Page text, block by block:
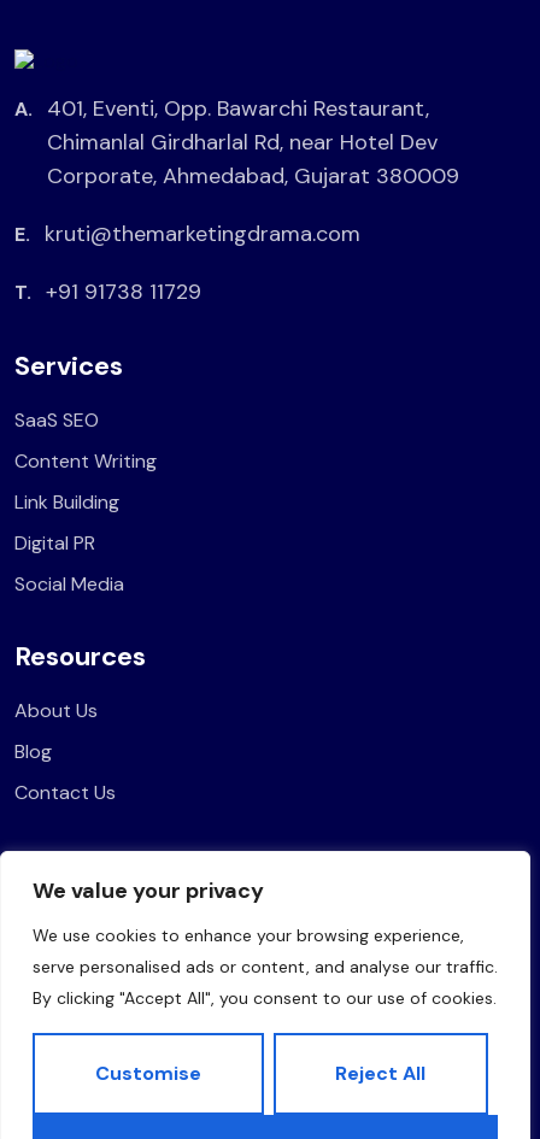
We value your privacy
We use cookies to enhance your browsing experience,
serve personalised ads or content, and analyse our traffic.
By clicking "Accept All", you consent to our use of cookies.
Customise Reject All
A.
401, Eventi, Opp. Bawarchi Restaurant,
Chimanlal Girdharlal Rd, near Hotel Dev
Corporate, Ahmedabad, Gujarat 380009
E. kruti@themarketingdrama.com
T. +91 91738 11729
Services
SaaS SEO
Content Writing
Link Building
Digital PR
Social Media
Resources
About Us
Blog
Contact Us
Terms of Use
Copyright © 2025 The Marketing Drama. All rights reserved